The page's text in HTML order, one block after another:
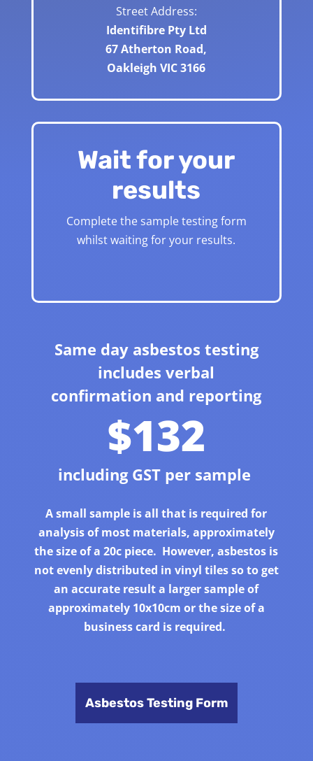
Street Address:
Identifibre Pty Ltd
67 Atherton Road,
Oakleigh VIC 3166
Wait for your
results
Complete the sample testing form
whilst waiting for your results.
Same day asbestos testing
includes verbal
confirmation and reporting
$132
including GST per sample
A small sample is all that is required for
analysis of most materials, approximately
the size of a 20c piece. However, asbestos is
not evenly distributed in vinyl tiles so to get
an accurate result a larger sample of
approximately 10x10cm or the size of a
business card is required.
Asbestos Testing Form